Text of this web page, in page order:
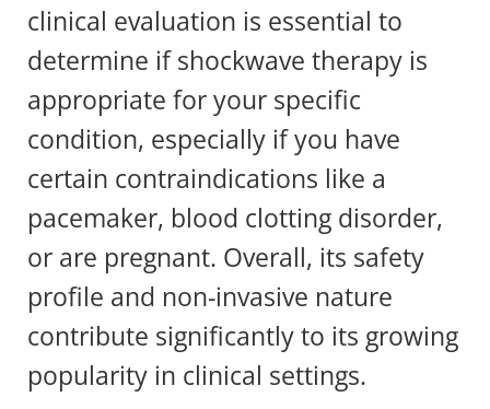
clinical evaluation is essential to
determine if shockwave therapy is
appropriate for your specific
condition, especially if you have
certain contraindications like a
pacemaker, blood clotting disorder,
or are pregnant. Overall, its safety
profile and non-invasive nature
contribute significantly to its growing
popularity in clinical settings.